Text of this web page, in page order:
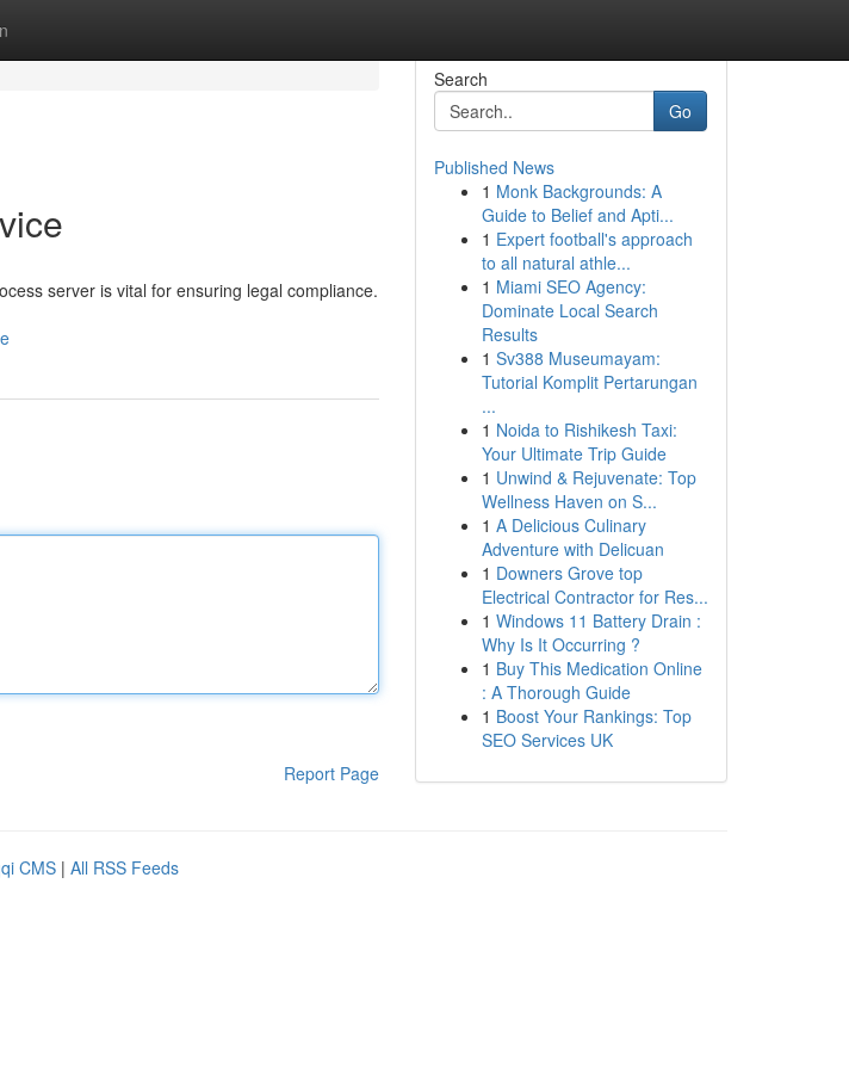
server is vital for ensuring legal compliance.
Report Page
Search
Go
Published News
1 Monk Backgrounds: A
Guide to Belief and Apti...
1 Expert football's approach
to all natural athle...
1 Miami SEO Agency:
Dominate Local Search
Results
1 Sv388 Museumayam:
Tutorial Komplit Pertarungan
...
1 Noida to Rishikesh Taxi:
Your Ultimate Trip Guide
1 Unwind & Rejuvenate: Top
Wellness Haven on S...
1 A Delicious Culinary
Adventure with Delicuan
1 Downers Grove top
Electrical Contractor for Res...
1 Windows 11 Battery Drain :
Why Is It Occurring ?
1 Buy This Medication Online
: A Thorough Guide
1 Boost Your Rankings: Top
SEO Services UK
CMS | All RSS Feeds